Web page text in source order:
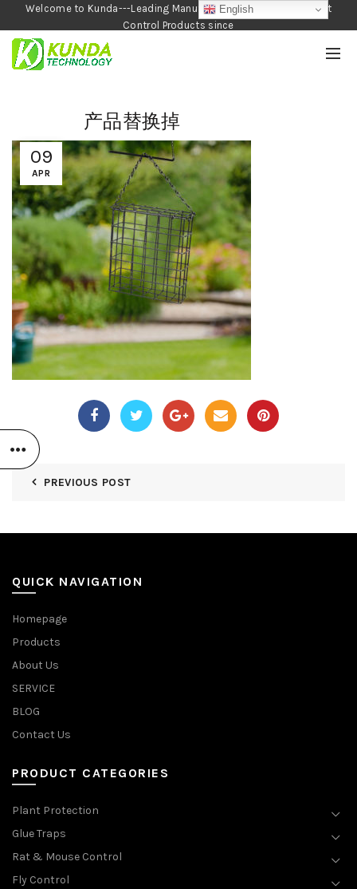
Welcome to Kunda---Leading Manufacturer of Garden and Pest
Control Products since
1990
09
APR
产品替换掉
PREVIOUS POST
QUICK NAVIGATION
Homepage
Products
About Us
SERVICE
BLOG
Contact Us
PRODUCT CATEGORIES
Plant Protection
Glue Traps
Rat & Mouse Control
Fly Control
English